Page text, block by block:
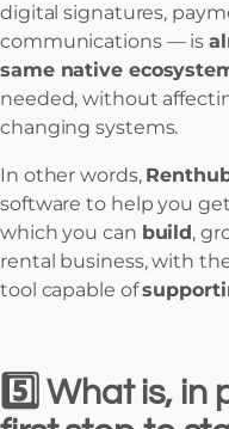
digital signatures,
communications — is
same native
needed, without
changing systems.
In other words,
software to help you
which you can build,
rental business, with
tool capable of
5️⃣ What is,